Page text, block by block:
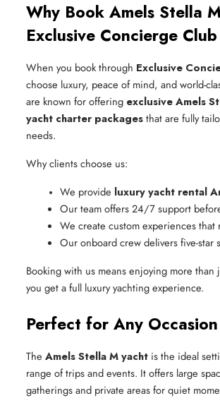
Why Book Amels Stella
Exclusive Concierge Club
When you book through Exclusive
choose luxury, peace of mind, and world-
are known for offering exclusive Amels
yacht charter packagesthat are fully
needs.
Why clients choose us:
We provide luxury yacht rental
Our team offers 24/7 support
We create custom experiences that
Our onboard crew delivers five-
Booking with us means enjoying more than
you get a full luxury yachting experience.
Perfect for Any Occasion
The Amels Stella M yacht is the ideal
range of trips and events. It offers large
gatherings and private areas for quiet